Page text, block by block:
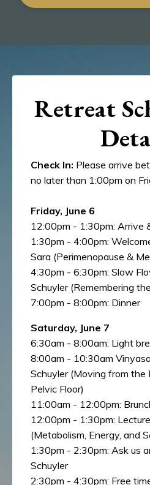
Retreat
Check In: Please arrive
no later than 1:00pm on
Friday, June 6
12:00pm - 1:30pm: Arrive
1:30pm - 4:00pm:
Sara (Perimenopause &
4:30pm - 6:30pm: Slow
Schuyler (Remembering
7:00pm - 8:00pm: Dinner
Saturday, June 7
6:30am - 8:00am: Light
8:00am - 10:30am
Schuyler (Moving from the
Pelvic Floor)
11:00am - 12:00pm:
12:00pm - 1:30pm:
(Metabolism, Energy, and
1:30pm - 2:30pm: Ask us
Schuyler
2:30pm - 4:30pm: Free